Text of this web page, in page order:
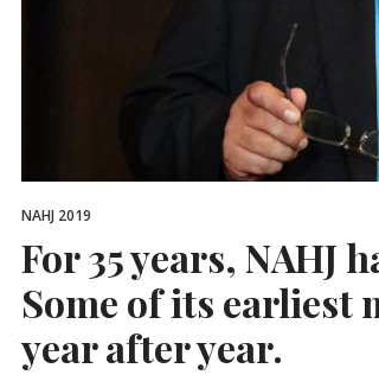
NAHJ 2019
For 35 years, NAHJ
Some of its earliest
year after year.